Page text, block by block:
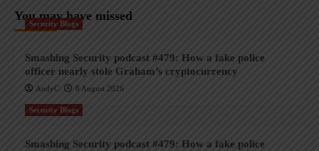
You may have missed
Security Blogs
Smashing Security podcast #479: How a fake police
officer nearly stole Graham’s cryptocurrency
AndyC 8 August 2026
Security Blogs
Smashing Security podcast #479: How a fake police